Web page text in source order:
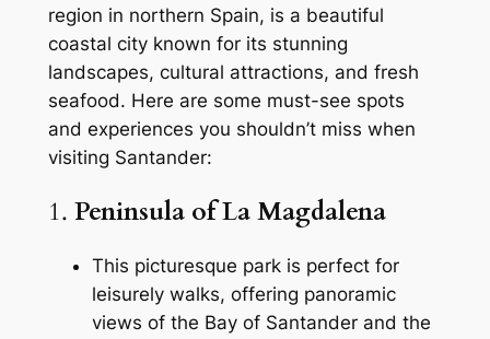
region in northern Spain, is a beautiful
coastal city known for its stunning
landscapes, cultural attractions, and fresh
seafood. Here are some must-see spots
and experiences you shouldn’t miss when
visiting Santander:
1. Peninsula of La Magdalena
This picturesque park is perfect for
leisurely walks, offering panoramic
views of the Bay of Santander and the